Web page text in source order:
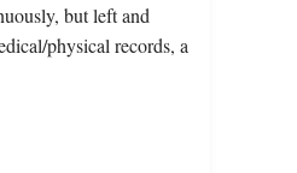
but left and
physical records, a